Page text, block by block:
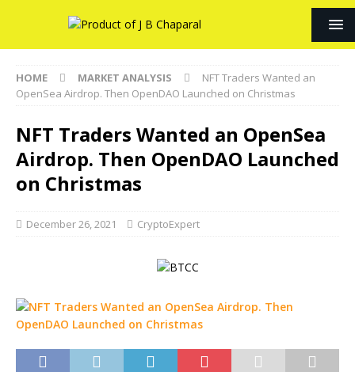
HOME MARKET ANALYSIS
NFT Traders Wanted an
OpenSea Airdrop. Then OpenDAO Launched on Christmas
NFT Traders Wanted an OpenSea
Airdrop. Then OpenDAO Launched
on Christmas
December 26, 2021 CryptoExpert